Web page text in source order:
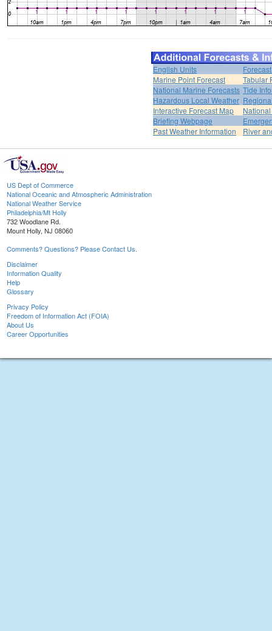
English Units
Marine Point Forecast
Tabular
National Marine Forecasts Tide
Hazardous Local Weather
Interactive Forecast Map
Briefing Webpage
Past Weather Information
River
US Dept of Commerce
National Oceanic and Atmospheric Administration
National Weather Service
Philadelphia/Mt Holly
732 Woodlane Rd.
Mount Holly, NJ 08060
Comments? Questions? Please Contact Us.
Disclaimer
Information Quality
Help
Glossary
Privacy Policy
Freedom of Information Act (FOIA)
About Us
Career Opportunities